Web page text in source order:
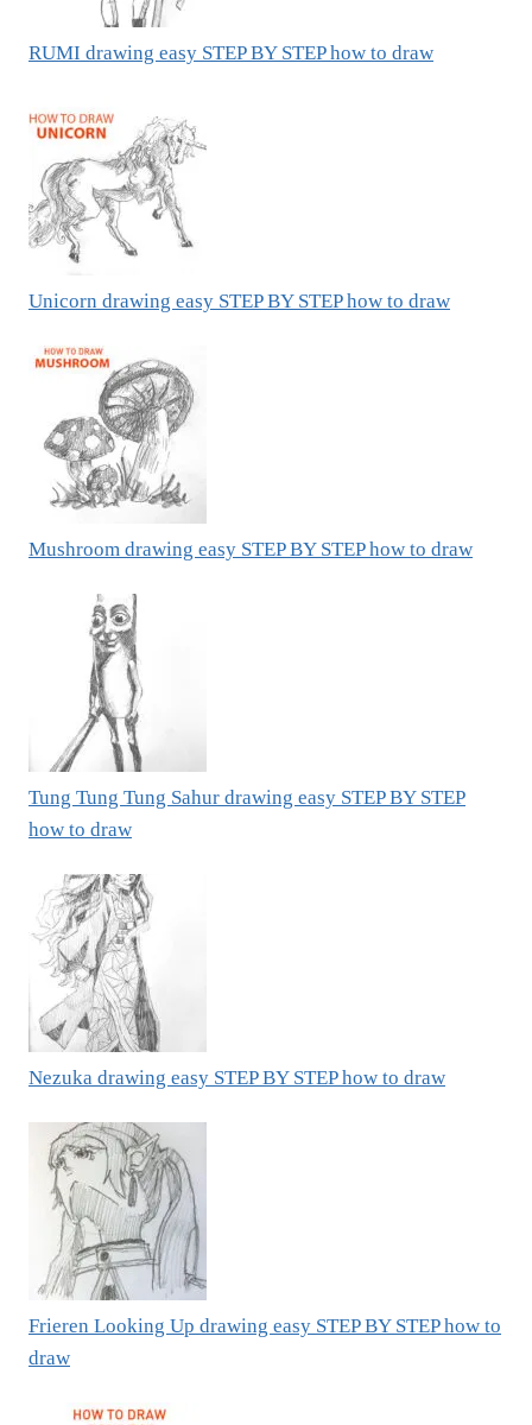
RUMI drawing easy STEP BY STEP how to draw
Unicorn drawing easy STEP BY STEP how to draw
Mushroom drawing easy STEP BY STEP how to draw
Tung Tung Tung Sahur drawing easy STEP BY STEP
how to draw
Nezuka drawing easy STEP BY STEP how to draw
Frieren Looking Up drawing easy STEP BY STEP how to
draw